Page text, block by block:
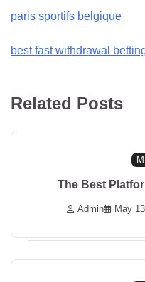
paris sportifs belgique
best fast withdrawal
Related Posts
The Best
Admin May